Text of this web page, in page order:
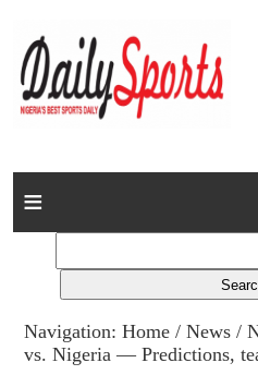
Home
Columns
Advert Rates
Navigation:Home /News /
vs. Nigeria — Predictions,